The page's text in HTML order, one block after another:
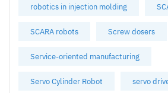
robotics in injection molding
SCARA robots Screw dosers
Service-oriented manufacturing
Servo Cylinder Robot servo